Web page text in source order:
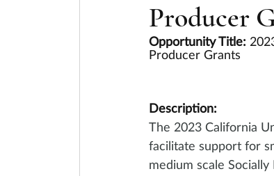
Producer
Opportunity Title:
Producer Grants
Description:
The 2023 California
facilitate support for
medium scale